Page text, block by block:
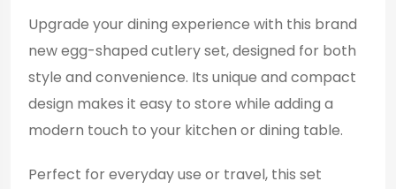
Upgrade your dining experience with this brand
new egg-shaped cutlery set, designed for both
style and convenience. Its unique and compact
design makes it easy to store while adding a
modern touch to your kitchen or dining table.
Perfect for everyday use or travel, this set